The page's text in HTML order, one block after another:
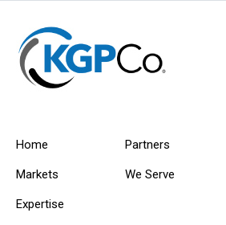
Home
Markets
Expertise
Partners
We Serve